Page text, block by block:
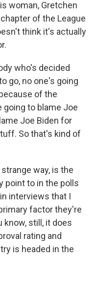
woman, Gretchen
of the League
think it's actually
who's decided
go, no one's going
of the
going to blame Joe
Joe Biden for
So that's kind of
way, is the
point to in the polls
interviews that I
factor they're
know, still, it does
rating and
is headed in the